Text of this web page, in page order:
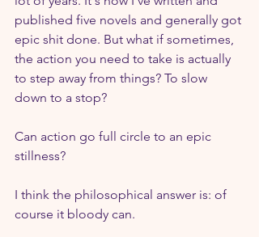
published five novels and generally got
epic shit done. But what if sometimes,
the action you need to take is actually
to step away from things? To slow
down to a stop?
Can action go full circle to an epic
stillness?
I think the philosophical answer is: of
course it bloody can.